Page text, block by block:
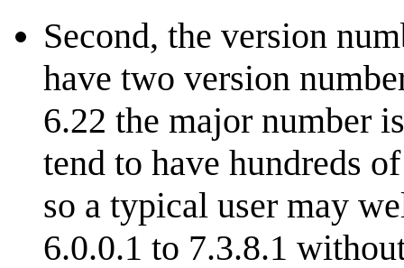
Second, the version
have two version
6.22 the major number
tend to have hundreds
so a typical user may
6.0.0.1 to 7.3.8.1